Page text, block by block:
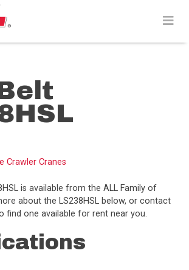
Crawler Cranes
is available from the ALL Family of
about the LS238HSL below, or contact
find one available for rent near you.